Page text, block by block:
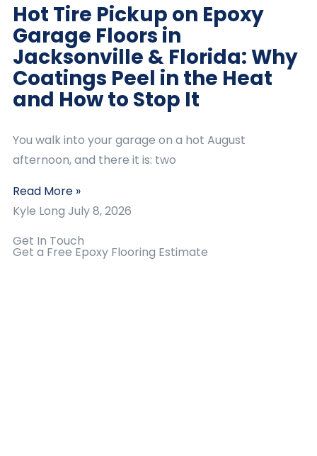
Hot Tire Pickup on Epoxy
Garage Floors in
Jacksonville & Florida: Why
Coatings Peel in the Heat
and How to Stop It
You walk into your garage on a hot August
afternoon, and there it is: two
Read More »
Kyle Long July 8, 2026
Get In Touch
Get a Free Epoxy Flooring Estimate